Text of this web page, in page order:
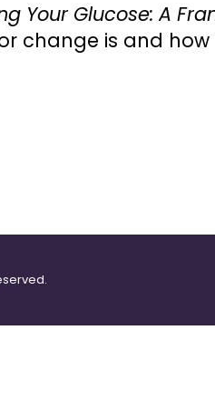
Your Glucose: A
change is and